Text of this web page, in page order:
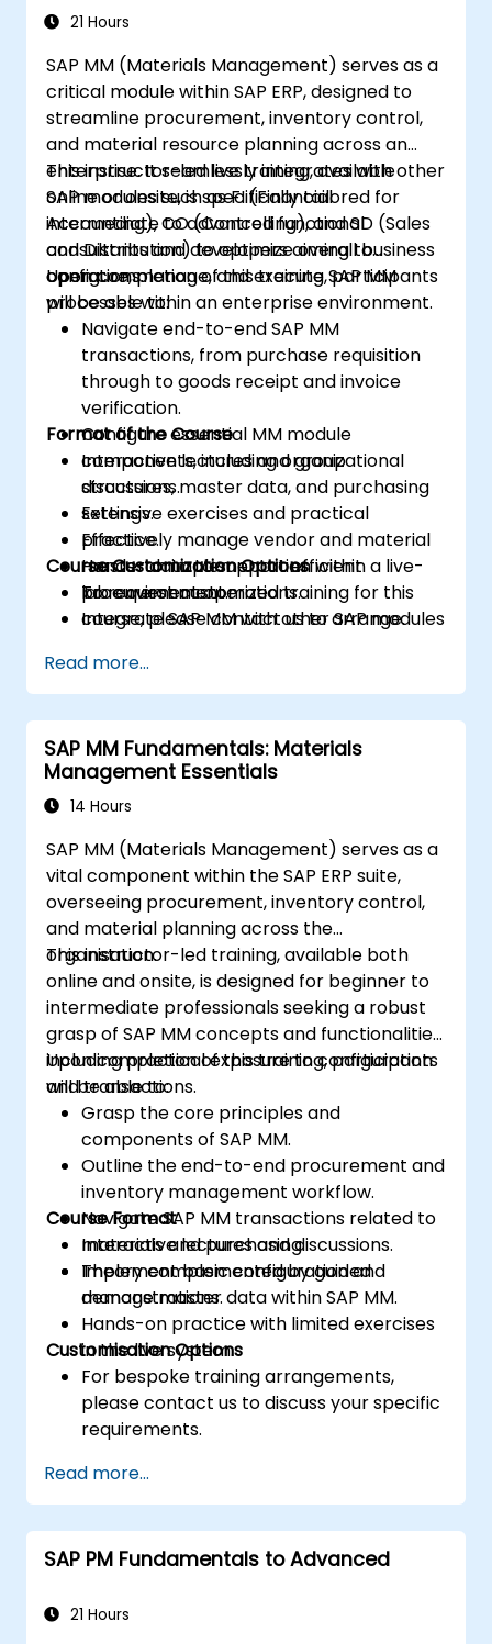
Processes
21 Hours
SAP MM (Materials Management) serves as a
critical module within SAP ERP, designed to
streamline procurement, inventory control,
and material resource planning across an
enterprise. It seamlessly integrates with other
SAP modules such as FI (Financial
Accounting), CO (Controlling), and SD (Sales
and Distribution) to optimize overall business
operations.
This instructor-led live training, available
online or onsite, is specifically tailored for
intermediate to advanced functional
consultants and developers aiming to
configure, manage, and execute SAP MM
processes within an enterprise environment.
Upon completion of this training, participants
will be able to:
Navigate end-to-end SAP MM
transactions, from purchase requisition
through to goods receipt and invoice
verification.
Configure essential MM module
components, including organizational
structures, master data, and purchasing
settings.
Effectively manage vendor and material
master data to support efficient
procurement operations.
Integrate SAP MM with other SAP modules
process management and reporting
capabilities.
Format of the Course
Interactive lectures and group
discussions.
Extensive exercises and practical
practice.
Hands-on implementation within a live-
lab environment.
Course Customization Options
To request customized training for this
course, please contact us to arrange.
Read more...
SAP MM Fundamentals: Materials
Management Essentials
14 Hours
SAP MM (Materials Management) serves as a
vital component within the SAP ERP suite,
overseeing procurement, inventory control,
and material planning across the
organisation.
This instructor-led training, available both
online and onsite, is designed for beginner to
intermediate professionals seeking a robust
grasp of SAP MM concepts and functionalities,
including practical exposure to configuration
and transactions.
Upon completion of this training, participants
will be able to:
Grasp the core principles and
components of SAP MM.
Outline the end-to-end procurement and
inventory management workflow.
Navigate SAP MM transactions related to
materials and purchasing.
Implement basic configuration and
manage master data within SAP MM.
Course Format
Interactive lectures and discussions.
Theory complemented by guided
demonstrations.
Hands-on practice with limited exercises
in the live system.
Customisation Options
For bespoke training arrangements,
please contact us to discuss your specific
requirements.
Read more...
SAP PM Fundamentals to Advanced
21 Hours